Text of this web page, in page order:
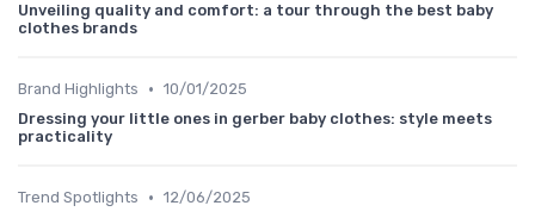
Unveiling quality and comfort: a tour through the best baby
clothes brands
Brand Highlights • 10/01/2025
Dressing your little ones in gerber baby clothes: style meets
practicality
Trend Spotlights • 12/06/2025